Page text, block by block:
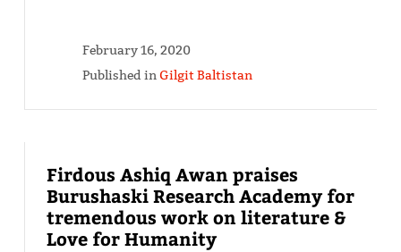
February 16, 2020
Published inGilgit Baltistan
Firdous Ashiq Awan praises
Burushaski Research Academy for
tremendous work on literature &
Love for Humanity